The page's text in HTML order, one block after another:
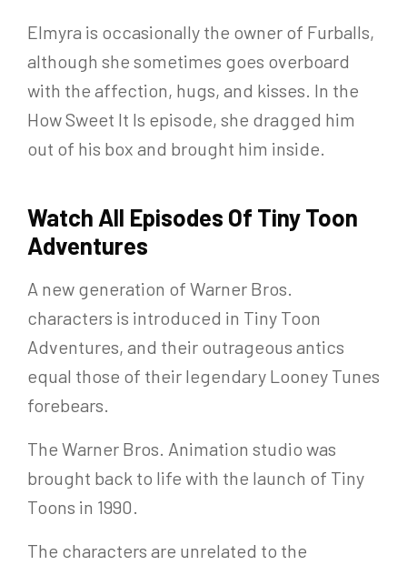
Elmyra is occasionally the owner of Furballs,
although she sometimes goes overboard
with the affection, hugs, and kisses. In the
How Sweet It Is episode, she dragged him
out of his box and brought him inside.
Watch All Episodes Of Tiny Toon
Adventures
A new generation of Warner Bros.
characters is introduced in Tiny Toon
Adventures, and their outrageous antics
equal those of their legendary Looney Tunes
forebears.
The Warner Bros. Animation studio was
brought back to life with the launch of Tiny
Toons in 1990.
The characters are unrelated to the